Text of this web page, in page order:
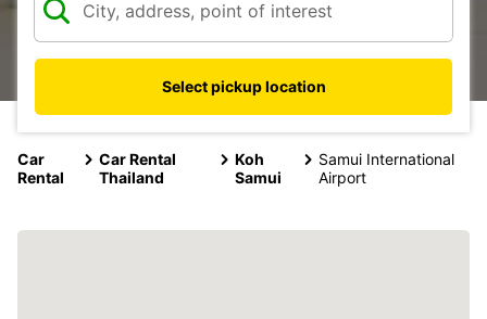
Select pickup location
Car
Rental
Car Rental
Thailand
Koh
Samui
Samui International
Airport